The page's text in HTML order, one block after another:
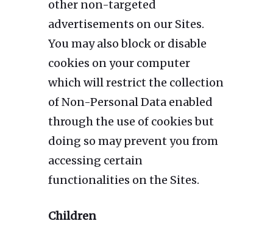
other non-targeted
advertisements on our Sites.
You may also block or disable
cookies on your computer
which will restrict the collection
of Non-Personal Data enabled
through the use of cookies but
doing so may prevent you from
accessing certain
functionalities on the Sites.
Children